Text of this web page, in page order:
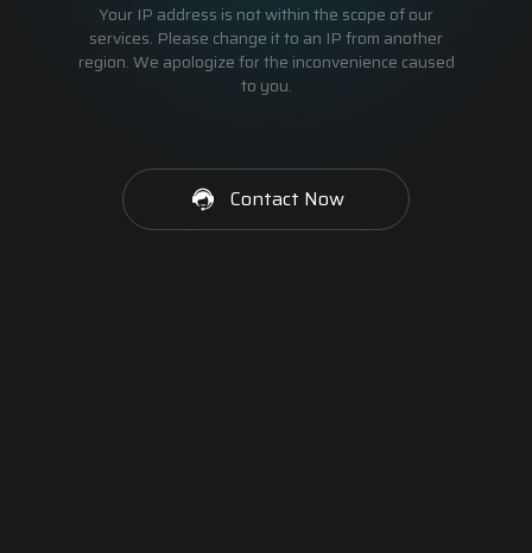
Your IP address is not within the scope of our
services. Please change it to an IP from another
region. We apologize for the inconvenience caused
to you.
Contact Now